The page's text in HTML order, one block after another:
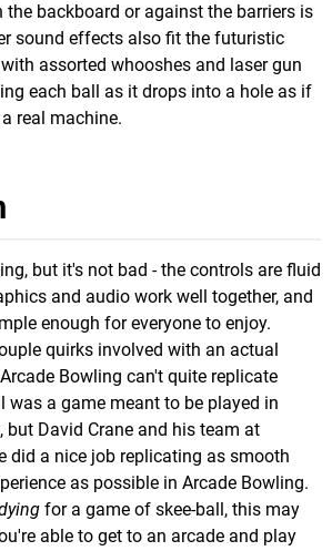
the backboard or against the barriers is
sound effects also fit the futuristic
assorted whooshes and laser gun
each ball as it drops into a hole as if
real machine.
but it's not bad - the controls are fluid
and audio work well together, and
enough for everyone to enjoy.
quirks involved with an actual
Bowling can't quite replicate
was a game meant to be played in
but David Crane and his team at
did a nice job replicating as smooth
as possible in Arcade Bowling.
for a game of skee-ball, this may
able to get to an arcade and play